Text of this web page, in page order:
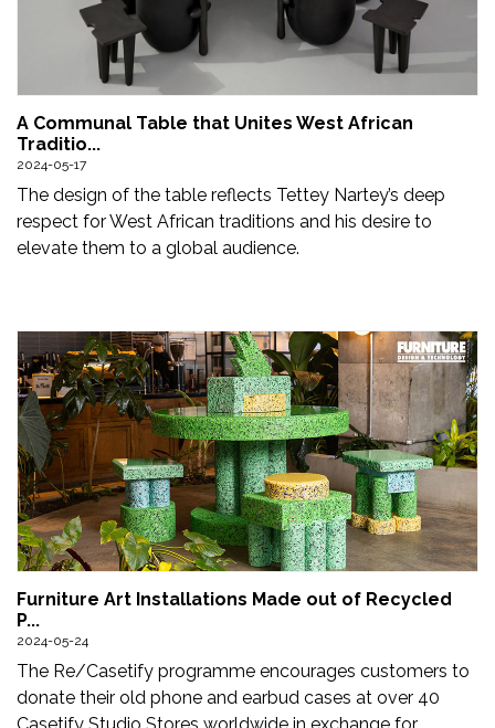
A Communal Table that Unites West African
Traditio...
2024-05-17
The design of the table reflects Tettey Nartey’s deep
respect for West African traditions and his desire to
elevate them to a global audience.
Furniture Art Installations Made out of Recycled
P...
2024-05-24
The Re/Casetify programme encourages customers to
donate their old phone and earbud cases at over 40